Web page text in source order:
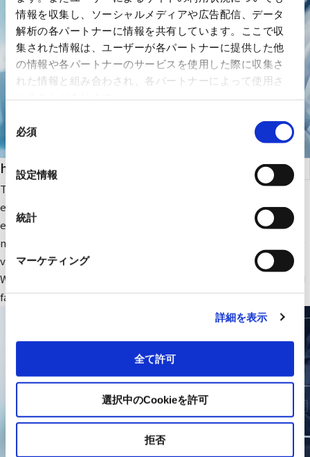
情報を収集し、ソーシャルメディアや広告配信、データ
解析の各パートナーに情報を共有しています。ここで収
集された情報は、ユーザーが各パートナーに提供した他
の情報や各パートナーのサービスを使用した際に収集さ
れた情報と組み合わされ、各パートナーによって使用さ
の
選
択
必須
設定情報
統計
マーケティング
詳細を表示
全て許可
選択中のCookieを許可
拒否
health care
The company focuses on medical IT and DX-related IT
equipment and peripheral equipment for large-scale medical
equipment. In addition, we sell RYODEN's original integrated
medical image management system and contribute to solving
various issues faced by medical institutions.
We also provide optimal medical IT solutions, equipment, and
facilities through a wide range of partnerships.